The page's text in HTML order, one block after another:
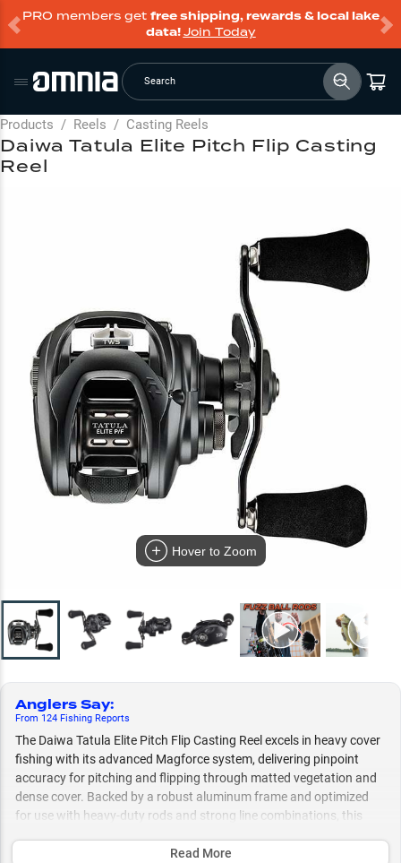
PRO members get free shipping, rewards & local lake
data!Join Today
Search
Products / Reels / Casting Reels
Hover to Zoom
Anglers Say:
From 124 Fishing Reports
The Daiwa Tatula Elite Pitch Flip Casting Reel excels in heavy cover
fishing with its advanced Magforce system, delivering pinpoint
accuracy for pitching and flipping through matted vegetation and
dense cover. Backed by a robust aluminum frame and optimized
for use with heavy-duty rods and strong line combinations, this
needed to extract big bass from the thickest cover.
Read More
Daiwa Tatula Elite Pitch Flip Casting
Reel